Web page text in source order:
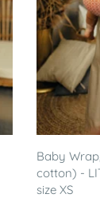
Baby
cotton) -
size XS